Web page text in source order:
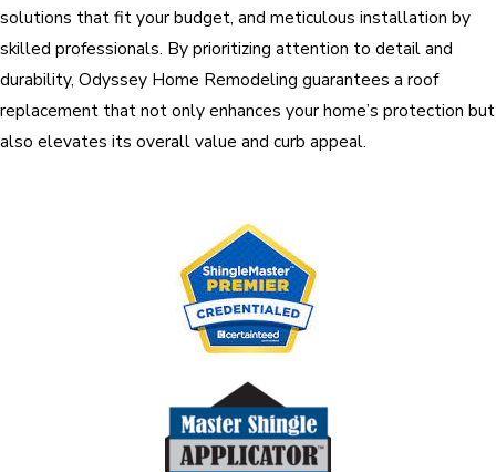
solutions that fit your budget, and meticulous installation by
skilled professionals. By prioritizing attention to detail and
durability, Odyssey Home Remodeling guarantees a roof
replacement that not only enhances your home’s protection but
also elevates its overall value and curb appeal.